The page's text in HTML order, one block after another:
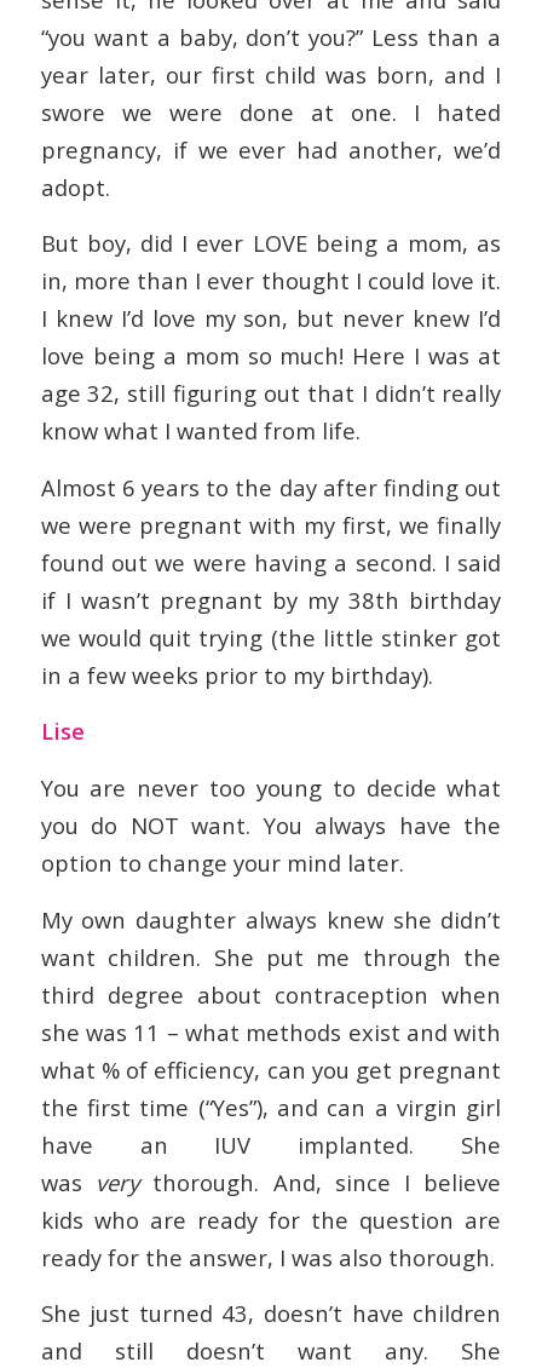
“you want a baby, don’t you?” Less than a
year later, our first child was born, and I
swore we were done at one. I hated
pregnancy, if we ever had another, we’d
adopt.
But boy, did I ever LOVE being a mom, as
in, more than I ever thought I could love it.
I knew I’d love my son, but never knew I’d
love being a mom so much! Here I was at
age 32, still figuring out that I didn’t really
know what I wanted from life.
Almost 6 years to the day after finding out
we were pregnant with my first, we finally
found out we were having a second. I said
if I wasn’t pregnant by my 38th birthday
we would quit trying (the little stinker got
in a few weeks prior to my birthday).
Lise
You are never too young to decide what
you do NOT want. You always have the
option to change your mind later.
My own daughter always knew she didn’t
want children. She put me through the
third degree about contraception when
she was 11 – what methods exist and with
what % of efficiency, can you get pregnant
the first time (“Yes”), and can a virgin girl
have an IUV implanted. She
was verythorough. And, since I believe
kids who are ready for the question are
ready for the answer, I was also thorough.
She just turned 43, doesn’t have children
and still doesn’t want any. She